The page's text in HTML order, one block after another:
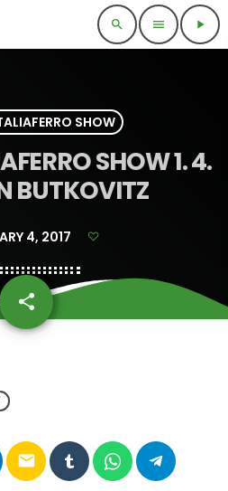
search menu play_arrow
SHOW
SHOW 1. 4.
BUTKOVITZ
4, 2017
share
email
email